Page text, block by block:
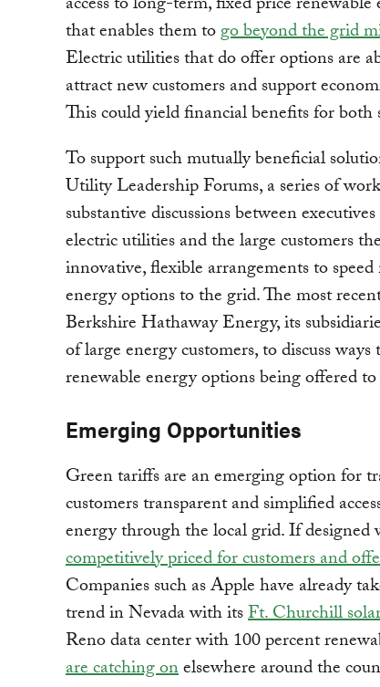
that enables them togo beyond the grid
Electric utilities that do offer options are
attract new customers and support
This could yield financial benefits for both
To support such mutually beneficial
Utility Leadership Forums, a series of
substantive discussions between
electric utilities and the large customers
innovative, flexible arrangements to
energy options to the grid. The most
Berkshire Hathaway Energy, its
of large energy customers, to discuss
renewable energy options being offered to
Emerging Opportunities
Green tariffs are an emerging option for
customers transparent and simplified
energy through the local grid. If designed
competitively priced for customers and
Companies such as Apple have already
trend in Nevada with itsFt. Churchill
Reno data center with 100 percent
are catching onelsewhere around the